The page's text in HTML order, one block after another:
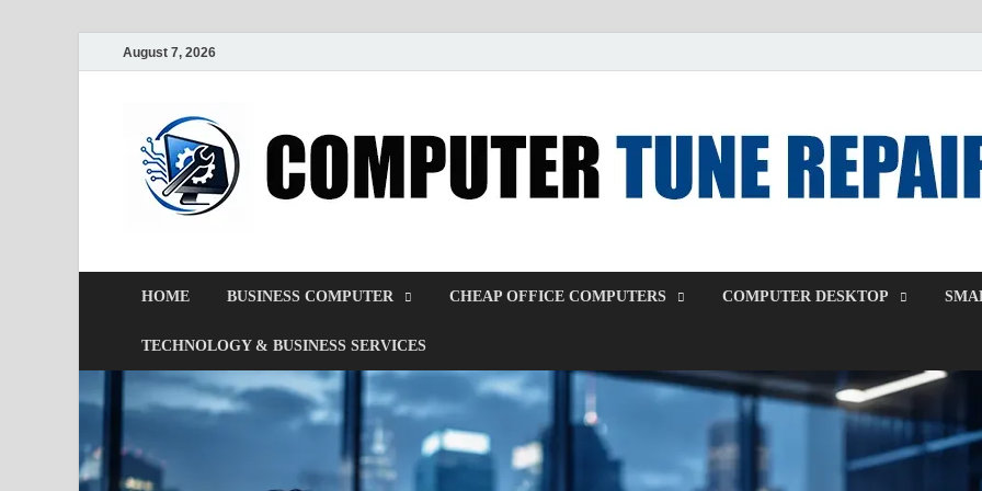
August 7, 2026
HOME BUSINESS COMPUTER CHEAP OFFICE COMPUTERS COMPUTER DESKTOP
TECHNOLOGY & BUSINESS SERVICES